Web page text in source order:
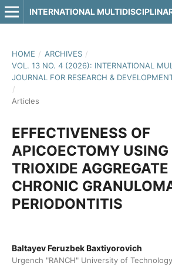
HOME / ARCHIVES /
VOL. 13 NO. 4 (2026): INTERNATIONAL
JOURNAL FOR RESEARCH &
/
Articles
EFFECTIVENESS OF
APICOECTOMY
TRIOXIDE AGGREGATE
CHRONIC
PERIODONTITIS
Baltayev Feruzbek Baxtiyorovich
Urgench "RANCH" University of